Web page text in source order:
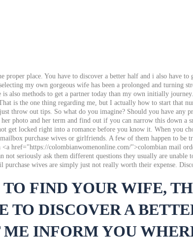
place. You have to discover a better half and i also have
my own gorgeous wife has been a prolonged and
also methods to get a partner today than my own initially
is the one thing regarding me, but I actually how to start that
out tips. So what do you imagine? Should you have any
photo and her term and find out if you can narrow this down
get locked right into a romance before you know it. When you
purchase wives or girlfriends. A few of them happen to
href="https://colombianwomenonline.com/">colombian mail
seriously ask them different questions they usually are unable
purchase wives are simply just not really worth their expense.
FIND YOUR WIFE,
TO DISCOVER A
INFORM YOU